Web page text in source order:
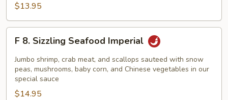
$13.95
Sizzling
Seafood
Imperial
F 8. Sizzling Seafood Imperial
Jumbo shrimp, crab meat, and scallops sauteed with snow
peas, mushrooms, baby corn, and Chinese vegetables in our
special sauce
$14.95